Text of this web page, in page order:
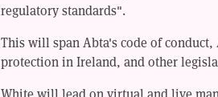
regulatory standards".
This will span Abta's code of
protection in Ireland, and other
White will lead on virtual and live